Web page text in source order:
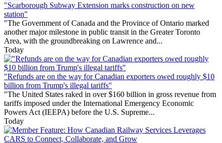
"Scarborough Subway Extension marks construction on new
station"
"The Government of Canada and the Province of Ontario marked
another major milestone in public transit in the Greater Toronto
Area, with the groundbreaking on Lawrence and...
Today
"Refunds are on the way for Canadian exporters owed roughly $10
billion from Trump's illegal tariffs"
"The United States raked in over $160 billion in gross revenue from
tariffs imposed under the International Emergency Economic
Powers Act (IEEPA) before the U.S. Supreme...
Today